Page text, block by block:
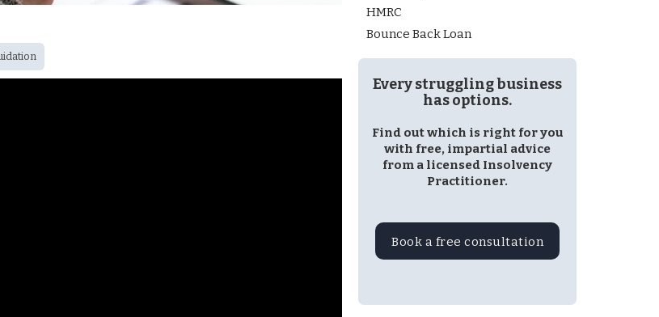
HMRC
Bounce Back Loan
Every struggling business
has options.
Find out which is right for you
with free, impartial advice
from a licensed Insolvency
Practitioner.
Book a free consultation